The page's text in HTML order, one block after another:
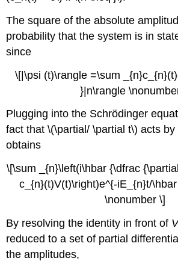
The square of the absolute
probability that the system is in
since
\[|\psi (t)\rangle =\sum
}|n\rangle
Plugging into the Schrödinger
fact that \(\partial/ \partial t\) acts
obtains
\[\sum _{n}\left(i\hbar {\dfrac
c_{n}(t)V(t)\right)e^{-iE_{n}t/
\nonumber \]
By resolving the identity in front of
reduced to a set of partial
the amplitudes,